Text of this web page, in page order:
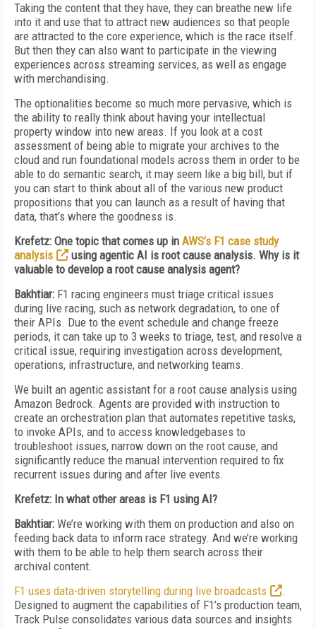
Taking the content that they have, they can breathe new life
into it and use that to attract new audiences so that people
are attracted to the core experience, which is the race itself.
But then they can also want to participate in the viewing
experiences across streaming services, as well as engage
with merchandising.
The optionalities become so much more pervasive, which is
the ability to really think about having your intellectual
property window into new areas. If you look at a cost
assessment of being able to migrate your archives to the
cloud and run foundational models across them in order to be
able to do semantic search, it may seem like a big bill, but if
you can start to think about all of the various new product
propositions that you can launch as a result of having that
data, that’s where the goodness is.
Krefetz: One topic that comes up in AWS’s F1 case study
analysis
using agentic AI is root cause analysis. Why is it
valuable to develop a root cause analysis agent?
Bakhtiar: F1 racing engineers must triage critical issues
during live racing, such as network degradation, to one of
their APIs. Due to the event schedule and change freeze
periods, it can take up to 3 weeks to triage, test, and resolve a
critical issue, requiring investigation across development,
operations, infrastructure, and networking teams.
We built an agentic assistant for a root cause analysis using
Amazon Bedrock. Agents are provided with instruction to
create an orchestration plan that automates repetitive tasks,
to invoke APIs, and to access knowledgebases to
troubleshoot issues, narrow down on the root cause, and
significantly reduce the manual intervention required to fix
recurrent issues during and after live events.
Krefetz: In what other areas is F1 using AI?
Bakhtiar: We’re working with them on production and also on
feeding back data to inform race strategy. And we’re working
with them to be able to help them search across their
archival content.
F1 uses data-driven storytelling during live broadcasts
.
Designed to augment the capabilities of F1’s production team,
Track Pulse consolidates various data sources and insights